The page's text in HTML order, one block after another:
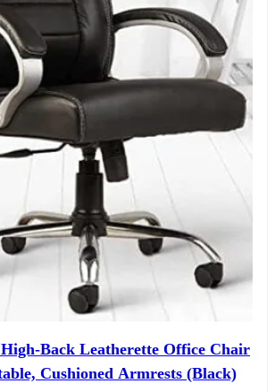
Cushioned Armrests (Black)